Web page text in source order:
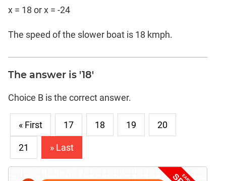
x = 18 or x = -24
The speed of the slower boat is 18 kmph.
The answer is '18'
Choice B is the correct answer.
« First 17 18 19 20
21 » Last